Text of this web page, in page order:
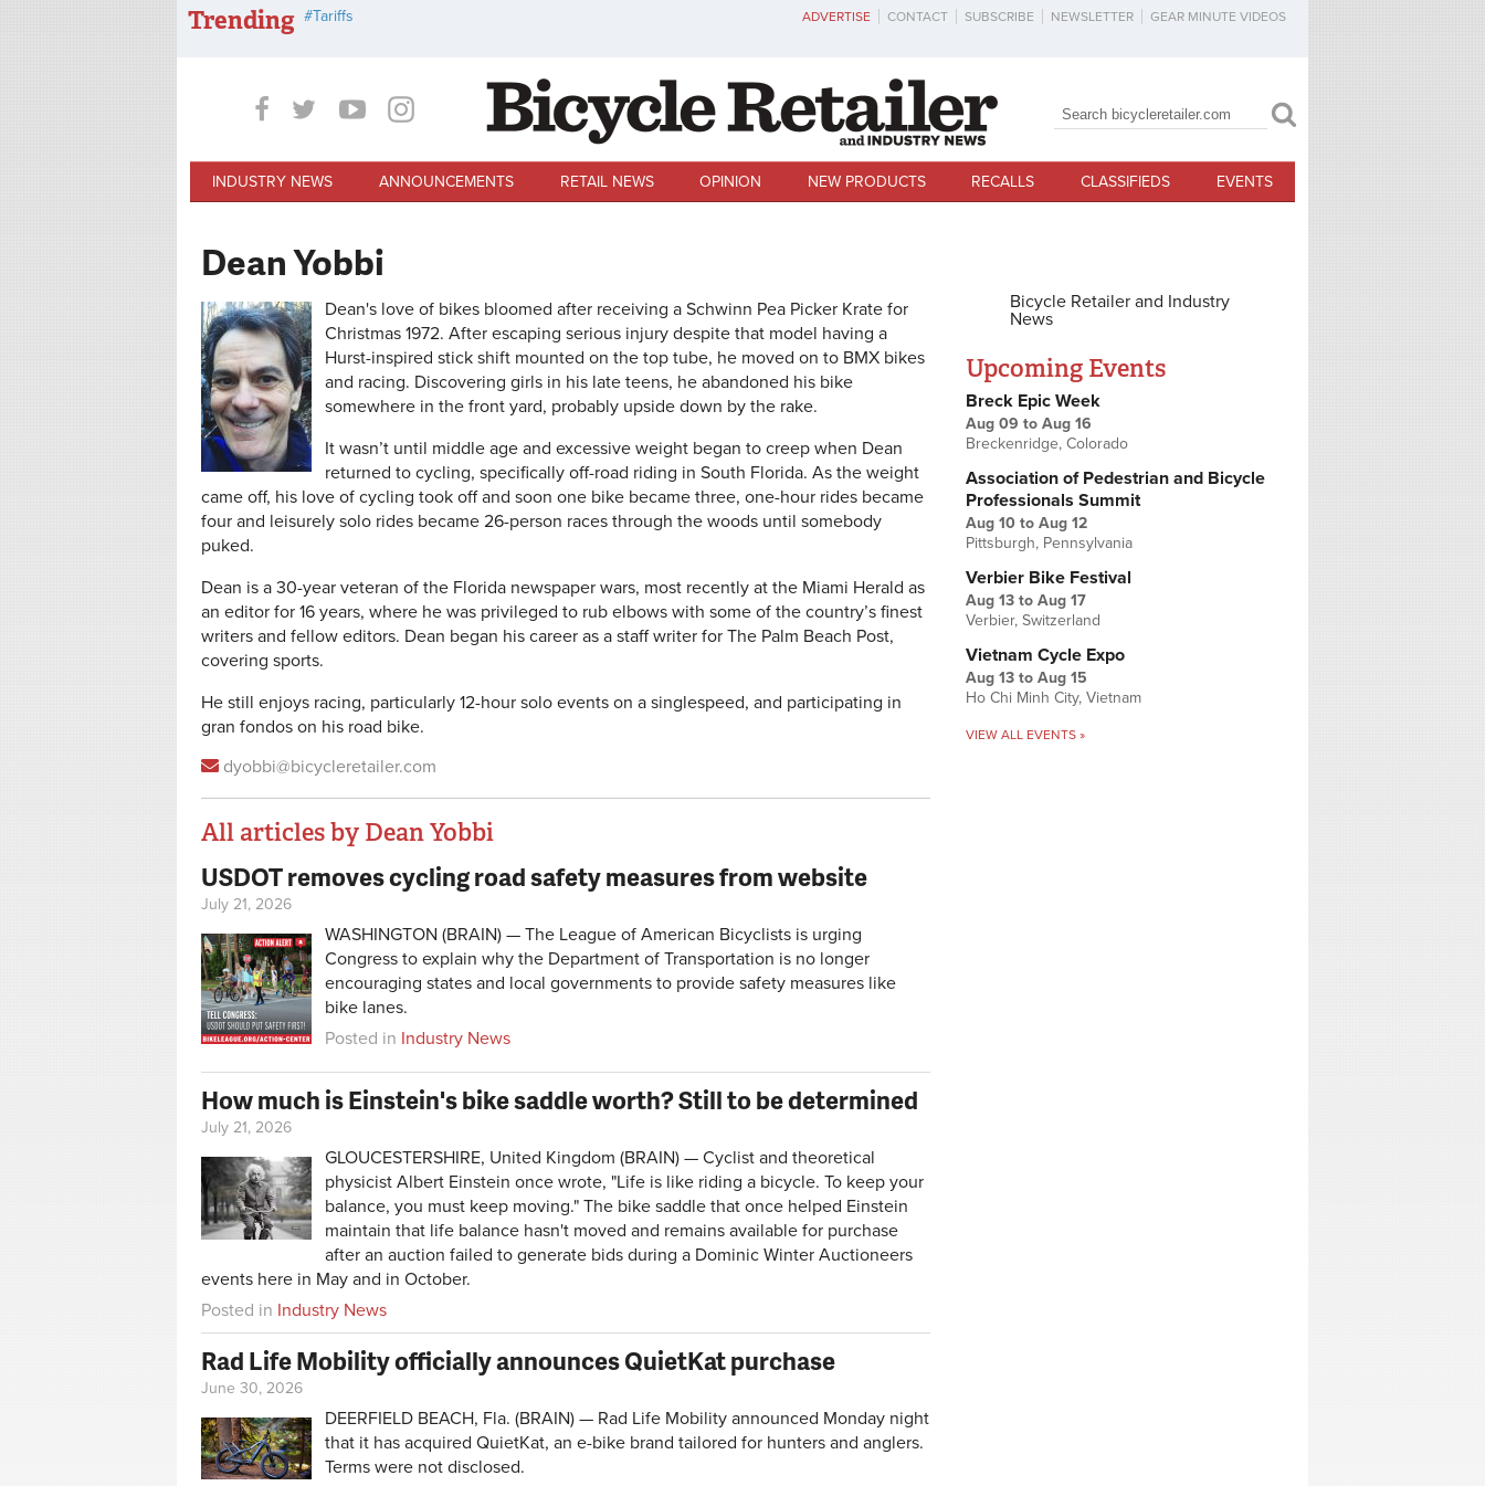
Trending Tariffs ADVERTISE CONTACT SUBSCRIBE NEWSLETTER GEAR MINUTE VIDEOS
Search form
Search
INDUSTRY NEWS ANNOUNCEMENTS RETAIL NEWS OPINION NEW PRODUCTS RECALLS CLASSIFIEDS EVENTS
Dean Yobbi
Dean's love of bikes bloomed after receiving a Schwinn Pea Picker Krate for
Christmas 1972. After escaping serious injury despite that model having a
Hurst-inspired stick shift mounted on the top tube, he moved on to BMX bikes
and racing. Discovering girls in his late teens, he abandoned his bike
somewhere in the front yard, probably upside down by the rake.
It wasn’t until middle age and excessive weight began to creep when Dean
returned to cycling, specifically off-road riding in South Florida. As the weight
came off, his love of cycling took off and soon one bike became three, one-hour rides became
four and leisurely solo rides became 26-person races through the woods until somebody
puked.
Dean is a 30-year veteran of the Florida newspaper wars, most recently at the Miami Herald as
an editor for 16 years, where he was privileged to rub elbows with some of the country’s finest
writers and fellow editors. Dean began his career as a staff writer for The Palm Beach Post,
covering sports.
He still enjoys racing, particularly 12-hour solo events on a singlespeed, and participating in
gran fondos on his road bike.
dyobbi@bicycleretailer.com
All articles by Dean Yobbi
USDOT removes cycling road safety measures from website
July 21, 2026
WASHINGTON (BRAIN) — The League of American Bicyclists is urging
Congress to explain why the Department of Transportation is no longer
encouraging states and local governments to provide safety measures like
bike lanes.
Posted in Industry News
How much is Einstein's bike saddle worth? Still to be determined
July 21, 2026
GLOUCESTERSHIRE, United Kingdom (BRAIN) — Cyclist and theoretical
physicist Albert Einstein once wrote, "Life is like riding a bicycle. To keep your
balance, you must keep moving." The bike saddle that once helped Einstein
maintain that life balance hasn't moved and remains available for purchase
after an auction failed to generate bids during a Dominic Winter Auctioneers
events here in May and in October.
Posted in Industry News
Rad Life Mobility officially announces QuietKat purchase
June 30, 2026
DEERFIELD BEACH, Fla. (BRAIN) — Rad Life Mobility announced Monday night
that it has acquired QuietKat, an e-bike brand tailored for hunters and anglers.
Terms were not disclosed.
Pages
Bicycle Retailer and Industry
News
Upcoming Events
Breck Epic Week
Aug 09 to Aug 16
Breckenridge, Colorado
Association of Pedestrian and Bicycle
Professionals Summit
Aug 10 to Aug 12
Pittsburgh, Pennsylvania
Verbier Bike Festival
Aug 13 to Aug 17
Verbier, Switzerland
Vietnam Cycle Expo
Aug 13 to Aug 15
Ho Chi Minh City, Vietnam
VIEW ALL EVENTS »